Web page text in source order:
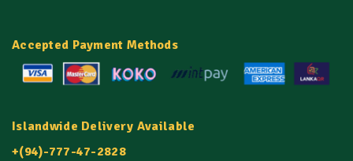
Accepted Payment Methods
Islandwide Delivery Available
+(94)-777-47-2828